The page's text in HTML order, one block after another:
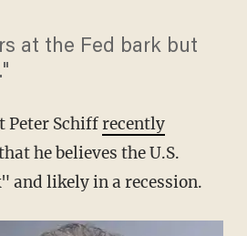
at the Fed bark but
Peter Schiffrecently
he believes the U.S.
and likely in a recession.